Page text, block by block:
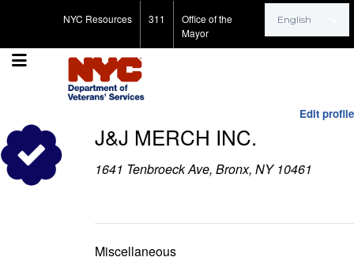
NYC Resources 311
Office of the
Mayor
Search for:
Edit profile
J&J MERCH INC.
1641 Tenbroeck Ave, Bronx, NY 10461
Miscellaneous